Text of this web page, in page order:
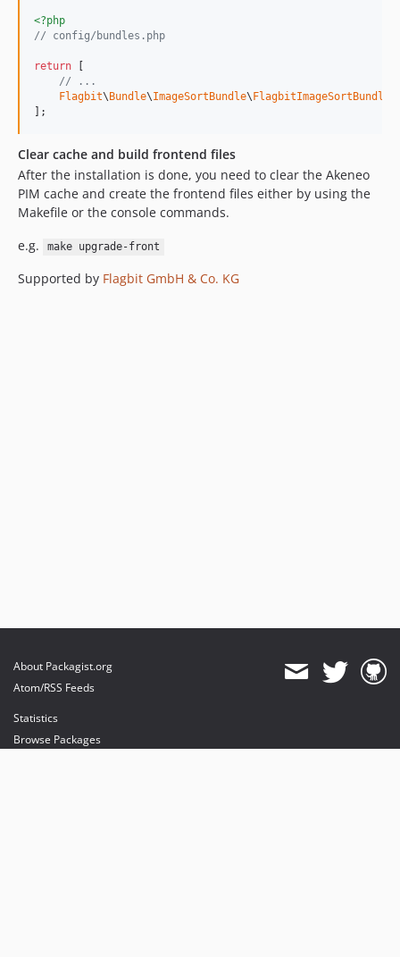
<?php
// config/bundles.php
return
// ...
Flagbit\ Bundle\ImageSortBundle\ FlagbitImageSortBundle
];
Clear cache and build frontend files
After the installation is done, you need to clear the Akeneo
PIM cache and create the frontend files either by using the
Makefile or the console commands.
e.g.
make upgrade-front
Supported by Flagbit GmbH & Co. KG
About Packagist.org
Atom/RSS Feeds
Statistics
Browse Packages